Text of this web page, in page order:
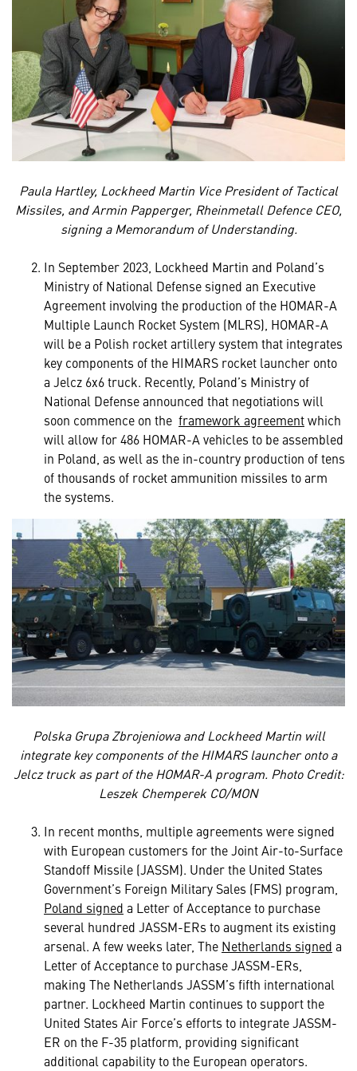
Paula Hartley, Lockheed Martin Vice President of Tactical
Missiles, and Armin Papperger, Rheinmetall Defence CEO,
signing a Memorandum of Understanding.
In September 2023, Lockheed Martin and Poland’s
Ministry of National Defense signed an Executive
Agreement involving the production of the HOMAR-A
Multiple Launch Rocket System (MLRS), HOMAR-A
will be a Polish rocket artillery system that integrates
key components of the HIMARS rocket launcher onto
a Jelcz 6x6 truck. Recently, Poland’s Ministry of
National Defense announced that negotiations will
soon commence on the framework agreementwhich
will allow for 486 HOMAR-A vehicles to be assembled
in Poland, as well as the in-country production of tens
of thousands of rocket ammunition missiles to arm
the systems.
Polska Grupa Zbrojeniowa and Lockheed Martin will
integrate key components of the HIMARS launcher onto a
Jelcz truck as part of the HOMAR-A program. Photo Credit:
Leszek Chemperek CO/MON
In recent months, multiple agreements were signed
with European customers for the Joint Air-to-Surface
Standoff Missile (JASSM). Under the United States
Government’s Foreign Military Sales (FMS) program,
Poland signed a Letter of Acceptance to purchase
several hundred JASSM-ERs to augment its existing
arsenal. A few weeks later, The Netherlands signed a
Letter of Acceptance to purchase JASSM-ERs,
making The Netherlands JASSM’s fifth international
partner. Lockheed Martin continues to support the
United States Air Force’s efforts to integrate JASSM-
ER on the F-35 platform, providing significant
additional capability to the European operators.